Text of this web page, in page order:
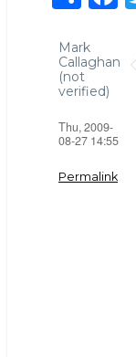
h
ar
e
a
c
e
o
Mark
Callaghan
(not
verified)
Thu, 2009-
08-27 14:55
Permalink